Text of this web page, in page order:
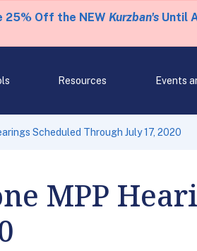
25% Off the NEW Kurzban'sUntil
Resources Events
Scheduled Through July 17, 2020
MPP